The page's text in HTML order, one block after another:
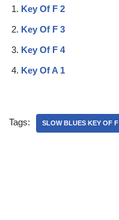
Key Of F 2
Key Of F 3
Key Of F 4
Key Of A 1
Tags: SLOW BLUES KEY OF F